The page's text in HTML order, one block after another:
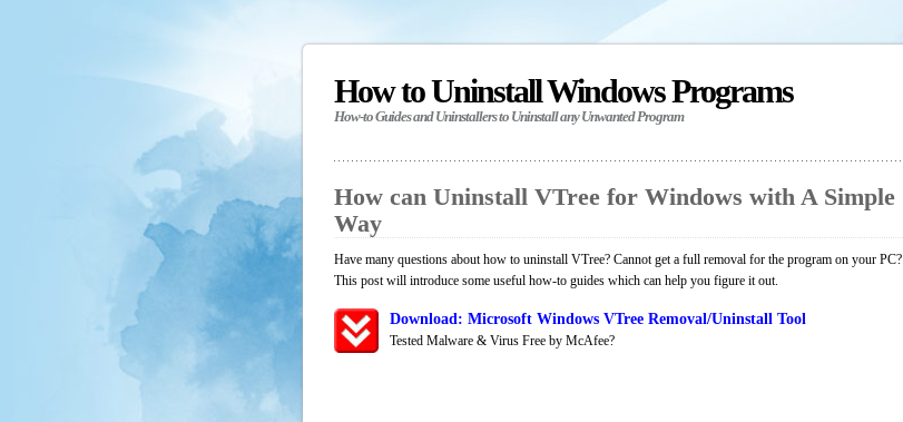
How to Uninstall Windows Programs
How-to Guides and Uninstallers to Uninstall any Unwanted Program
How can Uninstall VTree for Windows with A Simple
Way
Have many questions about how to uninstall VTree? Cannot get a full removal for the program on your PC?
This post will introduce some useful how-to guides which can help you figure it out.
Download: Microsoft Windows VTree Removal/Uninstall Tool
Tested Malware & Virus Free by McAfee?